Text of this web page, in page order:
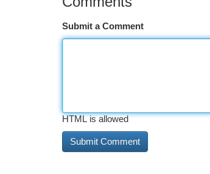
Submit a Comment
HTML is allowed